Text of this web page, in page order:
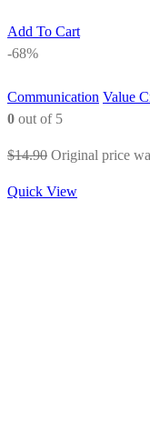
Add To Cart
-68%
Communication Value
0 out of 5
$14.90 Original price
Quick View